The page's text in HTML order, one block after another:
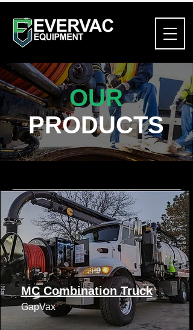
OUR
PRODUCTS
MC Combination Truck
GapVax​​